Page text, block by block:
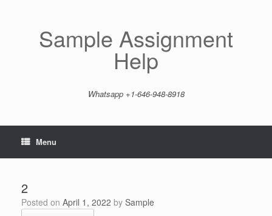
Sample Assignment
Help
Whatsapp +1-646-948-8918
Menu
2
Posted on April 1, 2022 by Sample